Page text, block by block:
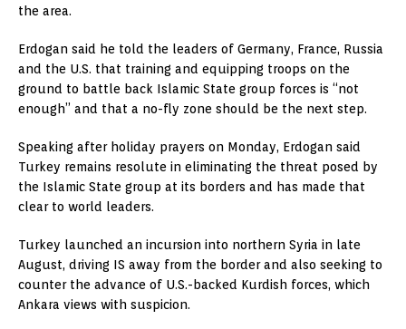
the area.
Erdogan said he told the leaders of Germany, France, Russia
and the U.S. that training and equipping troops on the
ground to battle back Islamic State group forces is “not
enough” and that a no-fly zone should be the next step.
Speaking after holiday prayers on Monday, Erdogan said
Turkey remains resolute in eliminating the threat posed by
the Islamic State group at its borders and has made that
clear to world leaders.
Turkey launched an incursion into northern Syria in late
August, driving IS away from the border and also seeking to
counter the advance of U.S.-backed Kurdish forces, which
Ankara views with suspicion.